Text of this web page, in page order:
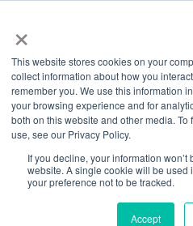
×
This website stores cookies on your
collect information about how you
remember you. We use this information
your browsing experience and for
both on this website and other media.
use, see our Privacy Policy.
If you decline, your information
website. A single cookie will be used
your preference not to be tracked.
Accept
Back
Mov'in
Outdoor
Experience